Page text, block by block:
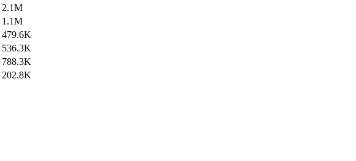
2.1M
1.1M
479.6K
536.3K
788.3K
202.8K